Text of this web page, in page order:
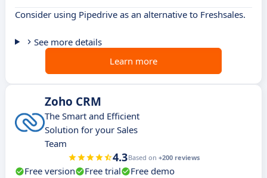
Consider using Pipedrive as an alternative to Freshsales.
See more details
Learn more
Zoho CRM
The Smart and Efficient
Solution for your Sales
Team
4.3Based on +200 reviews
Free version Free trial
Free demo